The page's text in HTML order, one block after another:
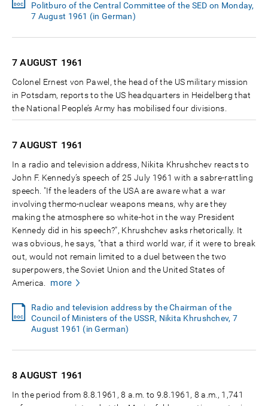
Politburo of the Central Committee of the SED on Monday,
7 August 1961 (in German)
7 AUGUST 1961
Colonel Ernest von Pawel, the head of the US military mission
in Potsdam, reports to the US headquarters in Heidelberg that
the National People’s Army has mobilised four divisions.
7 AUGUST 1961
In a radio and television address, Nikita Khrushchev reacts to
John F. Kennedy’s speech of 25 July 1961 with a sabre-rattling
speech. "If the leaders of the USA are aware what a war
involving thermo-nuclear weapons means, why are they
making the atmosphere so white-hot in the way President
Kennedy did in his speech?", Khrushchev asks rhetorically. It
was obvious, he says, "that a third world war, if it were to break
out, would not remain limited to a duel between the two
superpowers, the Soviet Union and the United States of
America.
more
Radio and television address by the Chairman of the
Council of Ministers of the USSR, Nikita Khrushchev, 7
August 1961 (in German)
8 AUGUST 1961
In the period from 8.8.1961, 8 a.m. to 9.8.1961, 8 a.m., 1,741